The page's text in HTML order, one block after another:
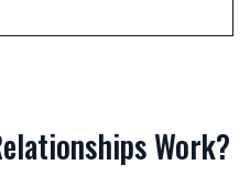
Work?